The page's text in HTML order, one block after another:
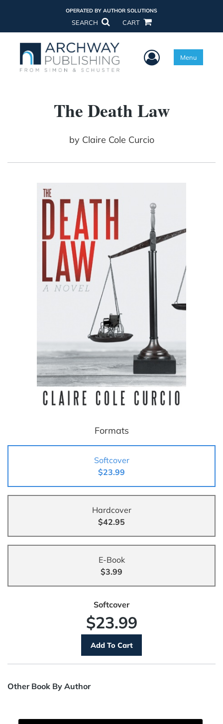
OPERATED BY AUTHOR SOLUTIONS
SEARCH CART
User Menu
Menu
The Death Law
by Claire Cole Curcio
Formats
Softcover
$23.99
Hardcover
$42.95
E-Book
$3.99
Softcover
$23.99
Other Book By Author